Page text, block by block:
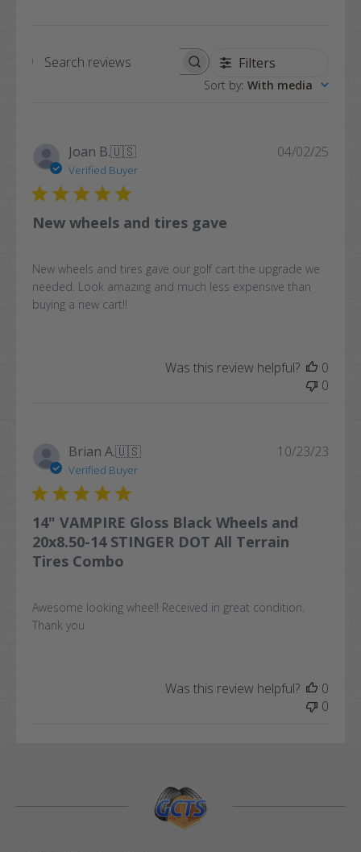
Search
Filters
Sort by: With media
Joan B.🇺🇸
Verified Buyer
New wheels and tires gave
New wheels and tires gave our golf cart the upgrade we
needed. Look amazing and much less expensive than
buying a new cart!!
04/02/25
Was this review helpful?
0
0
Brian A.🇺🇸
Verified Buyer
14" VAMPIRE Gloss Black Wheels and
20x8.50-14 STINGER DOT All Terrain
Tires Combo
Awesome looking wheel! Received in great condition.
Thank you
10/23/23
Was this review helpful?
0
0